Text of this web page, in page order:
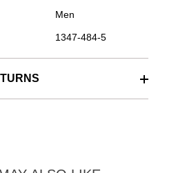
Men
1347-484-5